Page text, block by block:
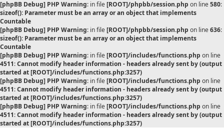
[phpBB Debug] PHP Warning: in file[ROOT]/phpbb/session.php on line580:
sizeof(): Parameter must be an array or an object that implements
Countable
[phpBB Debug] PHP Warning: in file[ROOT]/phpbb/session.php on line636:
sizeof(): Parameter must be an array or an object that implements
Countable
[phpBB Debug] PHP Warning: in file[ROOT]/includes/functions.php on line
4511:Cannot modify header information - headers already sent by (output
started at [ROOT]/includes/functions.php:3257)
[phpBB Debug] PHP Warning: in file[ROOT]/includes/functions.php on line
4511:Cannot modify header information - headers already sent by (output
started at [ROOT]/includes/functions.php:3257)
[phpBB Debug] PHP Warning: in file[ROOT]/includes/functions.php on line
4511:Cannot modify header information - headers already sent by (output
started at [ROOT]/includes/functions.php:3257)